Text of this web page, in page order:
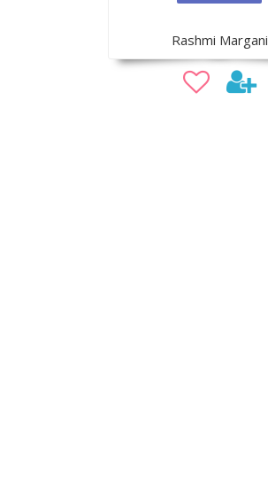
Rashmi Margani